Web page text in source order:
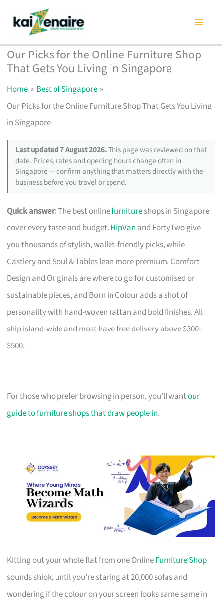
content
Our Picks for the Online Furniture Shop
That Gets You Living in Singapore
Home
Best of Singapore
Our Picks for the Online Furniture Shop That Gets You Living
in Singapore
Last updated 7 August 2026.This page was reviewed on that
date. Prices, rates and opening hours change often in
Singapore — confirm anything that matters directly with the
business before you travel or spend.
Quick answer:The best onlinefurnitureshops in Singapore
cover every taste and budget. HipVan and FortyTwo give
you thousands of stylish, wallet-friendly picks, while
Castlery and Soul & Tables lean more premium. Comfort
Design and Originals are where to go for customised or
sustainable pieces, and Born in Colour adds a shot of
personality with hand-woven rattan and bold finishes. All
ship island-wide and most have free delivery above $300–
$500.
For those who prefer browsing in person, you’ll wantour
guide to furniture shops that draw people in.
Kitting out your whole flat from one OnlineFurniture Shop
sounds shiok, until you’re staring at 20,000 sofas and
wondering if the colour on your screen looks same same in